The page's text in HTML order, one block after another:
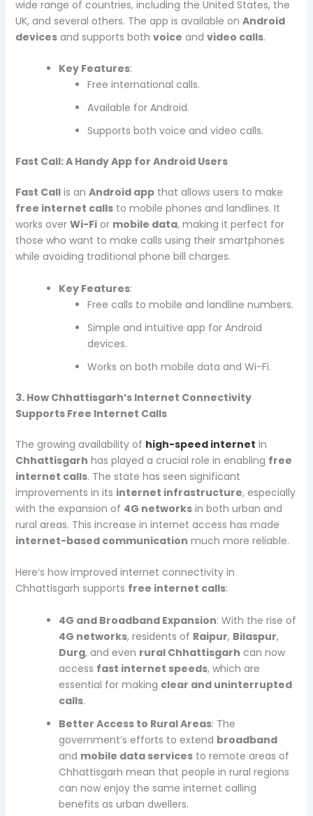
wide range of countries, including the United States, the
UK, and several others. The app is available on Android
devicesand supports both voice and video calls.
Key Features:
Free international calls.
Available for Android.
Supports both voice and video calls.
Fast Call: A Handy App for Android Users
Fast Callis an Android appthat allows users to make
free internet callsto mobile phones and landlines. It
works over Wi-Fior mobile data, making it perfect for
those who want to make calls using their smartphones
while avoiding traditional phone bill charges.
Key Features:
Free calls to mobile and landline numbers.
Simple and intuitive app for Android
devices.
Works on both mobile data and Wi-Fi.
3. How Chhattisgarh’s Internet Connectivity
Supports Free Internet Calls
The growing availability of high-speed internet in
Chhattisgarh has played a crucial role in enabling free
internet calls. The state has seen significant
improvements in its internet infrastructure, especially
with the expansion of 4G networksin both urban and
rural areas. This increase in internet access has made
internet-based communication much more reliable.
Here’s how improved internet connectivity in
Chhattisgarh supports free internet calls:
4G and Broadband Expansion: With the rise of
4G networks, residents of Raipur, Bilaspur,
Durg, and even rural Chhattisgarh can now
access fast internet speeds, which are
essential for making clear and uninterrupted
calls.
Better Access to Rural Areas: The
government’s efforts to extend broadband
and mobile data servicesto remote areas of
Chhattisgarh mean that people in rural regions
can now enjoy the same internet calling
benefits as urban dwellers.